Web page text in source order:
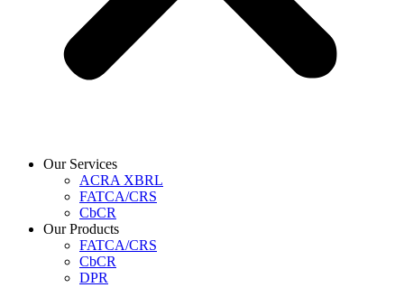
Our Services
ACRA XBRL
FATCA/CRS
CbCR
Our Products
FATCA/CRS
CbCR
DPR